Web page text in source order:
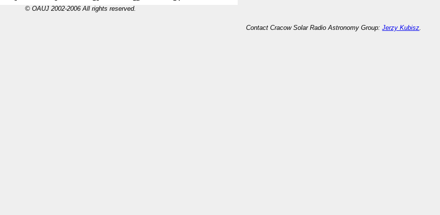
© OAUJ 2002-2006 All rights reserved.
Contact Cracow Solar Radio Astronomy Group:Jerzy Kubisz.